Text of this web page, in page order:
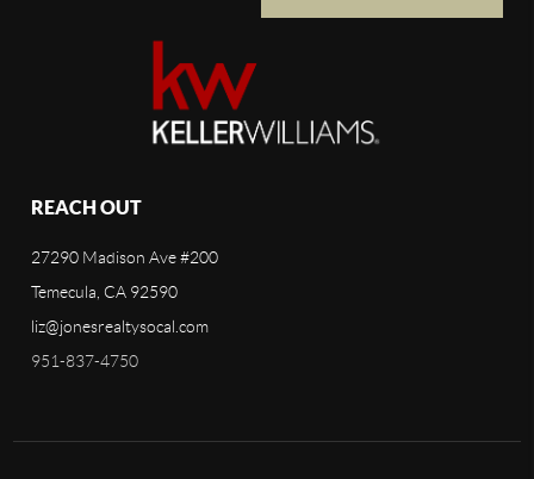
REACH OUT
27290 Madison Ave #200
Temecula, CA 92590
liz@jonesrealtysocal.com
951-837-4750